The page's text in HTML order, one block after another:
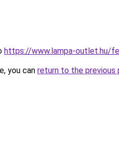
https://www.lampa-outlet.hu/
you can return to the previous